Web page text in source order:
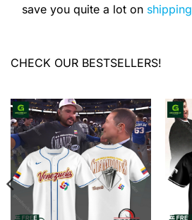
save you quite a lot on shipping
CHECK OUR BESTSELLERS!